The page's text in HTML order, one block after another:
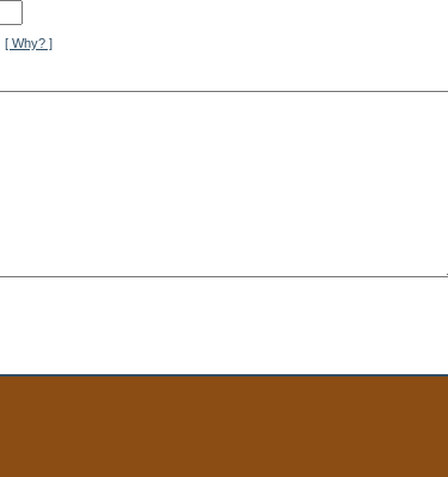
[ Why? ]